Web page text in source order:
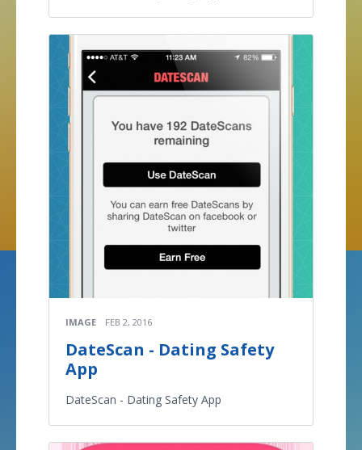
IMAGE FEB 2, 2016
DateScan - Dating Safety
App
DateScan - Dating Safety App